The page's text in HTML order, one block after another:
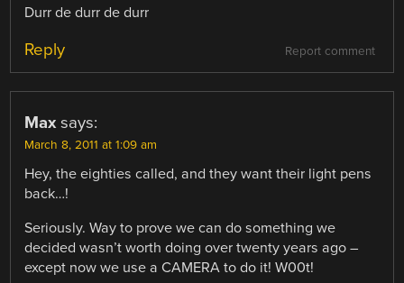
Durr de durr de durr
Report comment
Reply
Max says:
March 8, 2011 at 1:09 am
Hey, the eighties called, and they want their light pens
back…!
Seriously. Way to prove we can do something we
decided wasn’t worth doing over twenty years ago –
except now we use a CAMERA to do it! W00t!